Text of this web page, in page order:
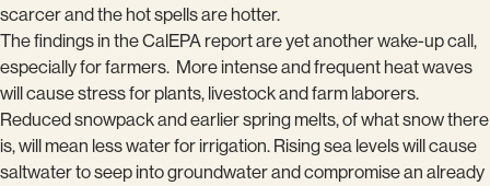
scarcer and the hot spells are hotter.
The findings in the CalEPA report are yet another wake-up call,
especially for farmers. More intense and frequent heat waves
will cause stress for plants, livestock and farm laborers.
Reduced snowpack and earlier spring melts, of what snow there
is, will mean less water for irrigation. Rising sea levels will cause
saltwater to seep into groundwater and compromise an already